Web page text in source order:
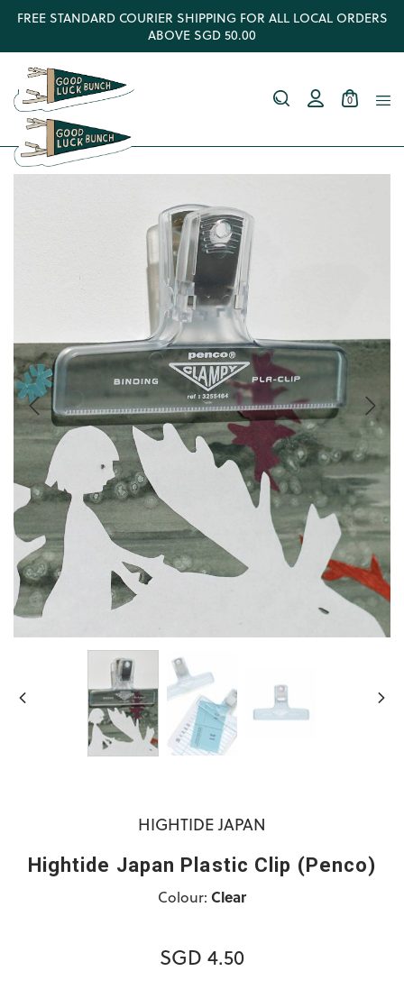
FREE STANDARD COURIER SHIPPING FOR ALL LOCAL ORDERS
ABOVE SGD 50.00
0
HIGHTIDE JAPAN
Hightide Japan Plastic Clip (Penco)
Colour: Clear
SGD 4.50